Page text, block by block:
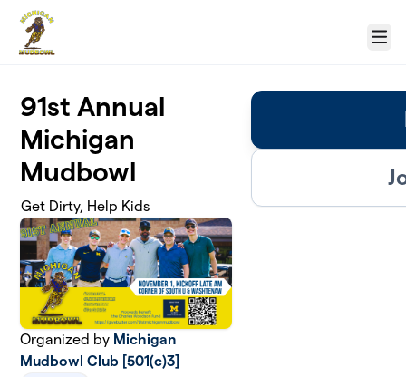
Skip to main content
Menu
91st Annual
Michigan
Mudbowl
Get Dirty, Help Kids
Organized by Michigan
Mudbowl Club [501(c)3]